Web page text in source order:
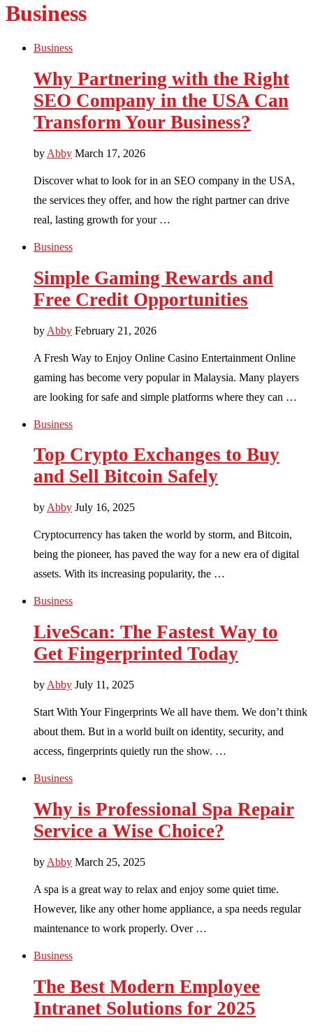
Business
Business
Why Partnering with the Right
SEO Company in the USA Can
Transform Your Business?
by Abby March 17, 2026
Discover what to look for in an SEO company in the USA,
the services they offer, and how the right partner can drive
real, lasting growth for your …
Business
Simple Gaming Rewards and
Free Credit Opportunities
by Abby February 21, 2026
A Fresh Way to Enjoy Online Casino Entertainment Online
gaming has become very popular in Malaysia. Many players
are looking for safe and simple platforms where they can …
Business
Top Crypto Exchanges to Buy
and Sell Bitcoin Safely
by Abby July 16, 2025
Cryptocurrency has taken the world by storm, and Bitcoin,
being the pioneer, has paved the way for a new era of digital
assets. With its increasing popularity, the …
Business
LiveScan: The Fastest Way to
Get Fingerprinted Today
by Abby July 11, 2025
Start With Your Fingerprints We all have them. We don’t think
about them. But in a world built on identity, security, and
access, fingerprints quietly run the show. …
Business
Why is Professional Spa Repair
Service a Wise Choice?
by Abby March 25, 2025
A spa is a great way to relax and enjoy some quiet time.
However, like any other home appliance, a spa needs regular
maintenance to work properly. Over …
Business
The Best Modern Employee
Intranet Solutions for 2025